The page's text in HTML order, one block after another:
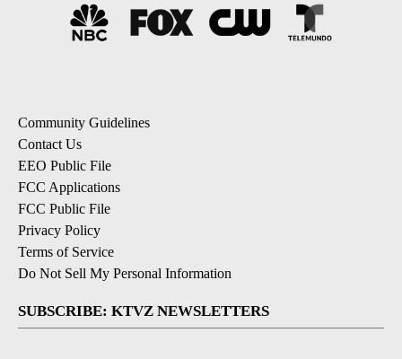
Community Guidelines
Contact Us
EEO Public File
FCC Applications
FCC Public File
Privacy Policy
Terms of Service
Do Not Sell My Personal Information
SUBSCRIBE: KTVZ NEWSLETTERS